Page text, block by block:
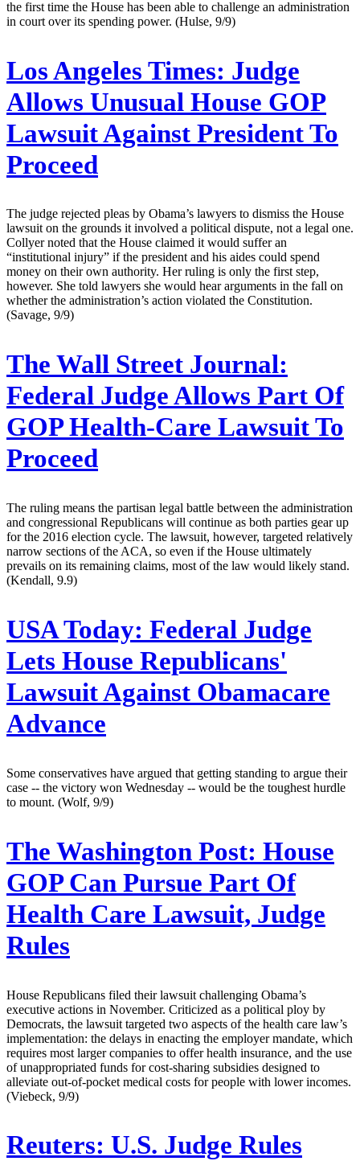
the first time the House has been able to challenge an administration
in court over its spending power. (Hulse, 9/9)
Los Angeles Times: Judge
Allows Unusual House GOP
Lawsuit Against President To
Proceed
The judge rejected pleas by Obama’s lawyers to dismiss the House
lawsuit on the grounds it involved a political dispute, not a legal one.
Collyer noted that the House claimed it would suffer an
“institutional injury” if the president and his aides could spend
money on their own authority. Her ruling is only the first step,
however. She told lawyers she would hear arguments in the fall on
whether the administration’s action violated the Constitution.
(Savage, 9/9)
The Wall Street Journal:
Federal Judge Allows Part Of
GOP Health-Care Lawsuit To
Proceed
The ruling means the partisan legal battle between the administration
and congressional Republicans will continue as both parties gear up
for the 2016 election cycle. The lawsuit, however, targeted relatively
narrow sections of the ACA, so even if the House ultimately
prevails on its remaining claims, most of the law would likely stand.
(Kendall, 9.9)
USA Today: Federal Judge
Lets House Republicans'
Lawsuit Against Obamacare
Advance
Some conservatives have argued that getting standing to argue their
case -- the victory won Wednesday -- would be the toughest hurdle
to mount. (Wolf, 9/9)
The Washington Post: House
GOP Can Pursue Part Of
Health Care Lawsuit, Judge
Rules
House Republicans filed their lawsuit challenging Obama’s
executive actions in November. Criticized as a political ploy by
Democrats, the lawsuit targeted two aspects of the health care law’s
implementation: the delays in enacting the employer mandate, which
requires most larger companies to offer health insurance, and the use
of unappropriated funds for cost-sharing subsidies designed to
alleviate out-of-pocket medical costs for people with lower incomes.
(Viebeck, 9/9)
Reuters: U.S. Judge Rules